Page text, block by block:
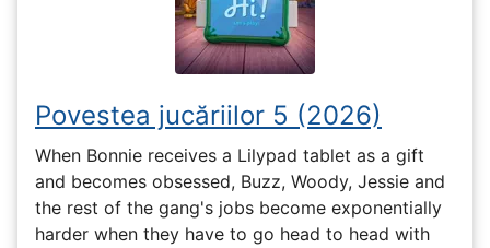
Povestea jucăriilor 5 (2026)
When Bonnie receives a Lilypad tablet as a gift
and becomes obsessed, Buzz, Woody, Jessie and
the rest of the gang's jobs become exponentially
harder when they have to go head to head with